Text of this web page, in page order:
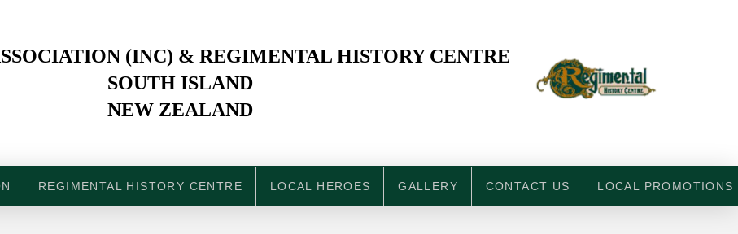
(INC) & REGIMENTAL HISTORY CENTRE
SOUTH ISLAND
NEW ZEALAND
REGIMENTAL HISTORY CENTRE LOCAL HEROES GALLERY CONTACT US LOCAL PROMOTIONS